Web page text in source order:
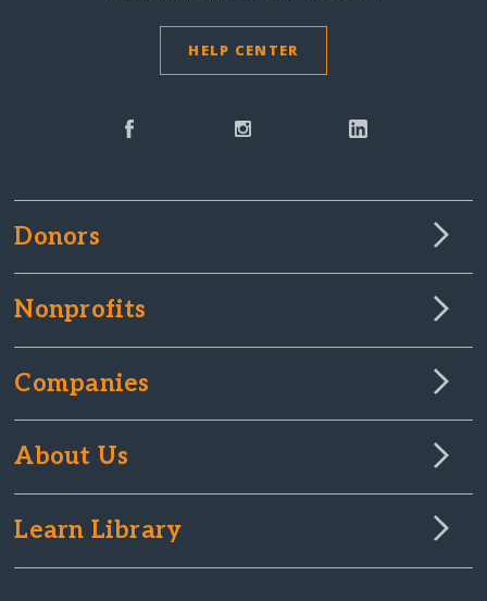
HELP CENTER
Donors
Nonprofits
Companies
About Us
Learn Library